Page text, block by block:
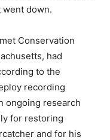
down.
Conservation
had
to the
recording
ongoing research
for restoring
and for his